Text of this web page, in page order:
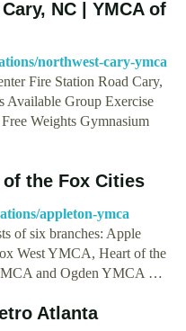
NC | YMCA of
northwest-cary-ymca
Fire Station Road Cary,
Available Group Exercise
Weights Gymnasium
of the Fox Cities
appleton-ymca
of six branches: Apple
West YMCA, Heart of the
and Ogden YMCA …
Atlanta